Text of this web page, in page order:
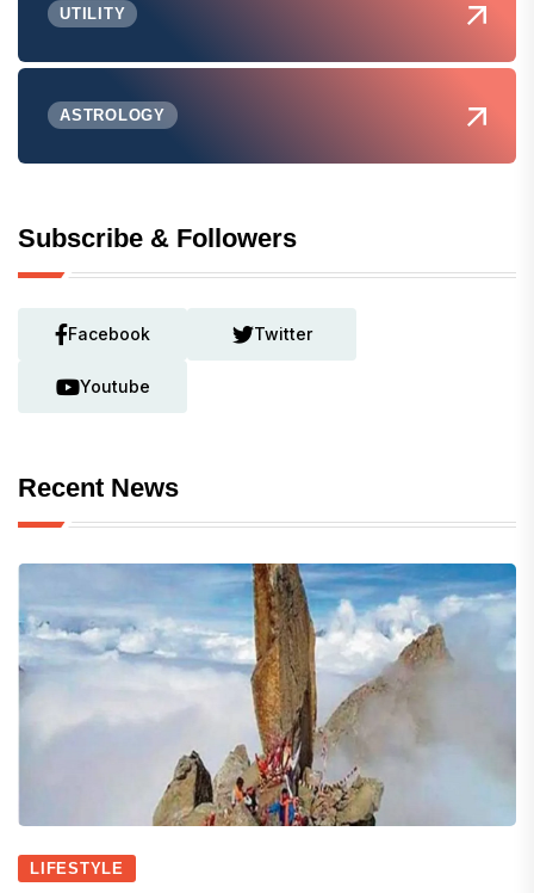
UTILITY
ASTROLOGY
Subscribe & Followers
Facebook Twitter
Youtube
Recent News
LIFESTYLE